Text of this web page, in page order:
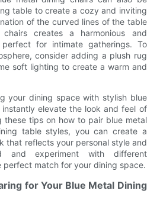
table to create a cozy and inviting
of the curved lines of the table
creates a harmonious and
for intimate gatherings. To
consider adding a plush rug
soft lighting to create a warm and
your dining space with stylish blue
elevate the look and feel of
these tips on how to pair blue metal
table styles, you can create a
that reflects your personal style and
and experiment with different
perfect match for your dining space.
for Your Blue Metal Dining